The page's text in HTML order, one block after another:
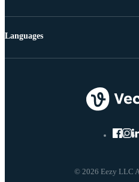
© 2026 Eezy LLC
Languages